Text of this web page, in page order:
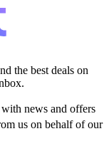
the best deals on
news and offers
us on behalf of our